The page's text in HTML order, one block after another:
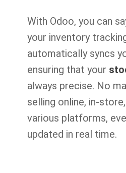
With Odoo, you can
your inventory
automatically syncs
ensuring that your
always precise. No
selling online, in-
various platforms,
updated in real time.